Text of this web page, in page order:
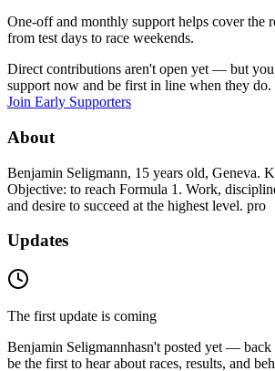
One-off and monthly support helps cover the
from test days to race weekends.
Direct contributions aren't open yet — but
support now and be first in line when they do.
Join Early Supporters
About
Benjamin Seligmann, 15 years old, Geneva.
Objective: to reach Formula 1. Work,
and desire to succeed at the highest level. pro
Updates
The first update is coming
Benjamin Seligmannhasn't posted yet —
be the first to hear about races, results, and